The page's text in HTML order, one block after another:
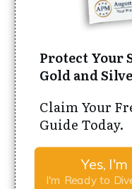
Protect Your
Gold and
Claim Your
Guide Today.
Yes,
I'm Ready to